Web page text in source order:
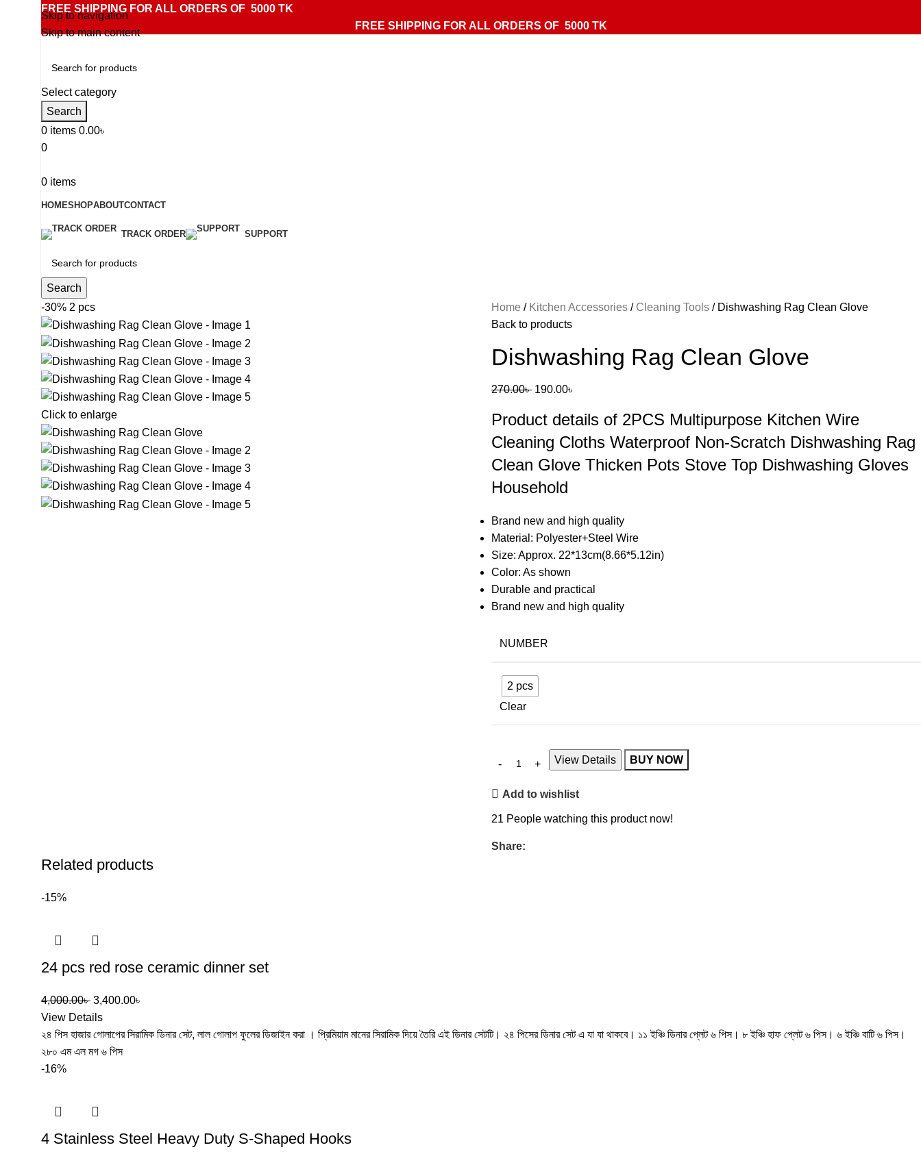
Skip to navigation
Skip to main content
FREE SHIPPING FOR ALL ORDERS OF 5000 TK
FREE SHIPPING FOR ALL ORDERS OF 5000 TK
Select category
Search
0 items 0.00৳
0
0 items
HOMESHOPABOUTCONTACT
TRACK ORDER SUPPORT
Search
-30% 2 pcs
Click to enlarge
Home Kitchen Accessories Cleaning Tools
Dishwashing Rag Clean Glove
Back to products
Dishwashing Rag Clean Glove
270.00৳ 190.00৳
Product details of 2PCS Multipurpose Kitchen Wire
Cleaning Cloths Waterproof Non-Scratch Dishwashing Rag
Clean Glove Thicken Pots Stove Top Dishwashing Gloves
Household
Brand new and high quality
Material: Polyester+Steel Wire
Size: Approx. 22*13cm(8.66*5.12in)
Color: As shown
Durable and practical
Brand new and high quality
NUMBER
2 pcs
Clear
View Details BUY NOW
Add to wishlist
21 People watching this product now!
Share:
Related products
-15%
24 pcs red rose ceramic dinner set
4,000.00৳ 3,400.00৳
View Details
২৪ পিস হাজার গোলাপের সিরামিক ডিনার সেট, লাল গোলাপ ফুলের ডিজাইন করা । প্রিমিয়াম মানের সিরামিক দিয়ে তৈরি এই ডিনার সেটটি। ২৪ পিসের ডিনার সেট এ যা যা থাকবে। ১১ ইঞ্চি ডিনার প্লেট ৬ পিস। ৮ ইঞ্চি হাফ প্লেট ৬ পিস। ৬ ইঞ্চি বাটি ৬ পিস।
২৮০ এম এল মগ ৬ পিস
-16%
4 Stainless Steel Heavy Duty S-Shaped Hooks